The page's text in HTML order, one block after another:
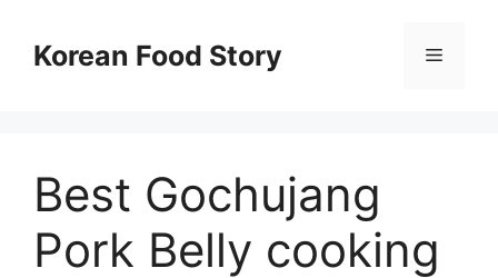
Korean Food Story 메
Best Gochujang
Pork Belly cooking